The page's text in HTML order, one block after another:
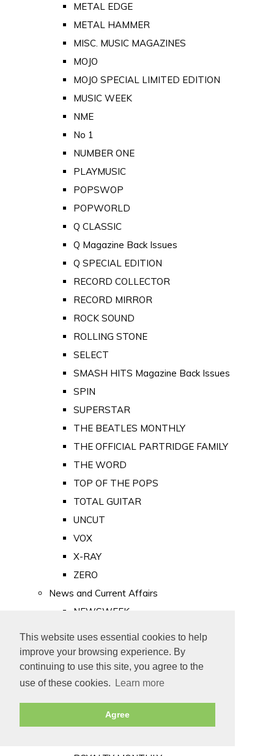
This website uses essential cookies to help
improve your browsing experience. By
continuing to use this site, you agree to the
use of these cookies.
Learn more
Agree
METAL EDGE
METAL HAMMER
MISC. MUSIC MAGAZINES
MOJO
MOJO SPECIAL LIMITED EDITION
MUSIC WEEK
NME
No 1
NUMBER ONE
PLAYMUSIC
POPSWOP
POPWORLD
Q CLASSIC
Q Magazine Back Issues
Q SPECIAL EDITION
RECORD COLLECTOR
RECORD MIRROR
ROCK SOUND
ROLLING STONE
SELECT
SMASH HITS Magazine Back Issues
SPIN
SUPERSTAR
THE BEATLES MONTHLY
THE OFFICIAL PARTRIDGE FAMILY
THE WORD
TOP OF THE POPS
TOTAL GUITAR
UNCUT
VOX
X-RAY
ZERO
News and Current Affairs
NEWSWEEK
PUNCH
TIME
Old Newspapers
Royalty
MAJESTY